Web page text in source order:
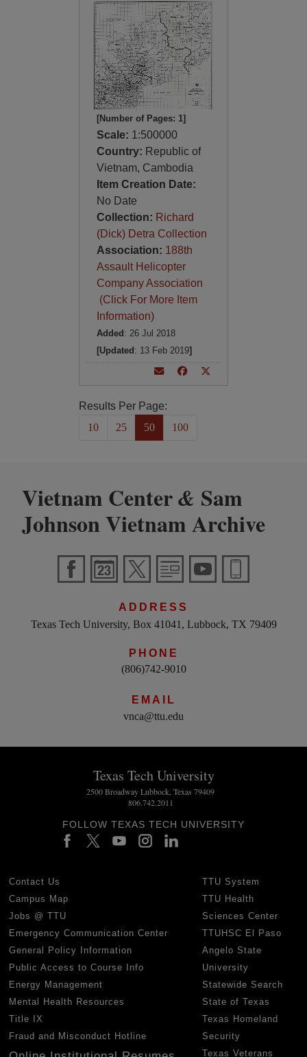
[Number of Pages: 1]
Scale: 1:500000
Country: Republic of
Vietnam, Cambodia
Item Creation Date:
No Date
Collection: Richard
(Dick) Detra Collection
Association: 188th
Assault Helicopter
Company Association
(Click For More Item
Information)
Added : 26 Jul 2018
[Updated : 13 Feb 2019]
Results Per Page:
10
25 50 100
Vietnam Center& Sam
Johnson Vietnam Archive
ADDRESS
Texas Tech University, Box 41041, Lubbock, TX 79409
PHONE
(806)742-9010
EMAIL
vnca@ttu.edu
Texas Tech University
2500 Broadway Lubbock, Texas 79409
806.742.2011
FOLLOW TEXAS TECH UNIVERSITY
Contact Us
Campus Map
Jobs @ TTU
Emergency Communication Center
General Policy Information
Public Access to Course Info
Energy Management
Mental Health Resources
Title IX
Fraud and Misconduct Hotline
TTU System
TTU Health
Sciences Center
TTUHSC El Paso
Angelo State
University
Statewide Search
State of Texas
Texas Homeland
Security
Texas Veterans